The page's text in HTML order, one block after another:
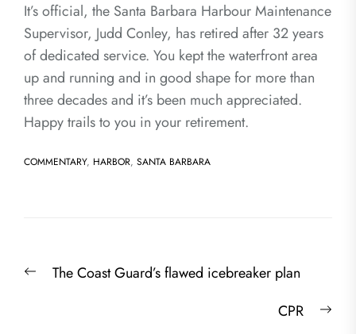
It’s official, the Santa Barbara Harbour Maintenance
Supervisor, Judd Conley, has retired after 32 years
of dedicated service. You kept the waterfront area
up and running and in good shape for more than
three decades and it’s been much appreciated.
Happy trails to you in your retirement.
COMMENTARY, HARBOR, SANTA BARBARA
Post
navigation
PreviousThe Coast Guard’s flawed icebreaker plan
CPR